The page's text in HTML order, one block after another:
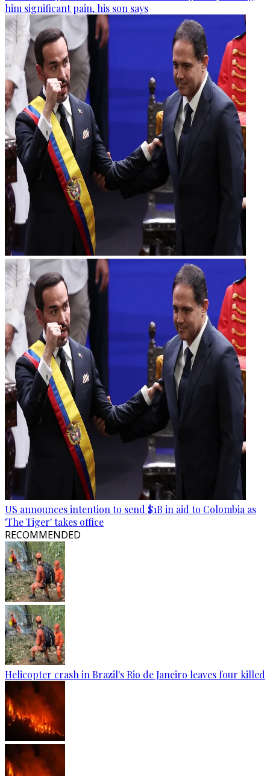
him significant pain, his son says
US announces intention to send $1B in aid to Colombia as
'The Tiger' takes office
RECOMMENDED
Helicopter crash in Brazil's Rio de Janeiro leaves four killed